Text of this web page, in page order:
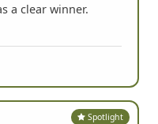
a clear winner.
Spotlight